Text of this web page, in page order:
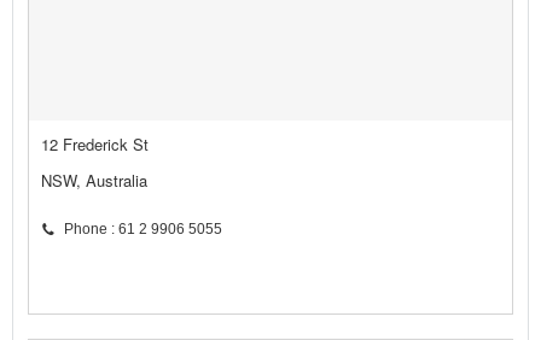
12 Frederick St
NSW, Australia
Phone : 61 2 9906 5055